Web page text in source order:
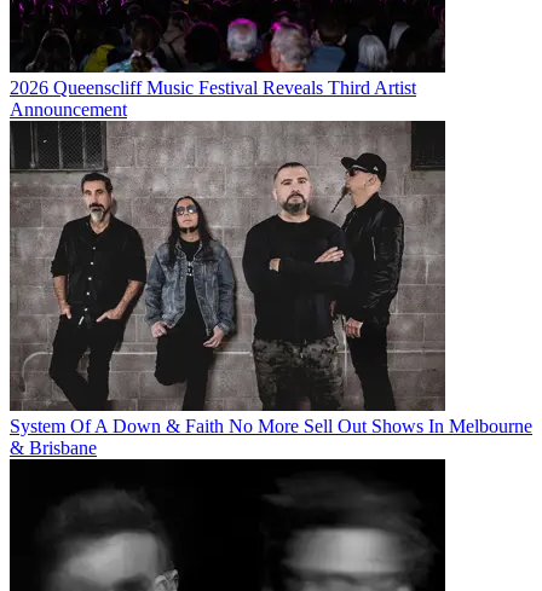
2026 Queenscliff Music Festival Reveals Third Artist
Announcement
System Of A Down & Faith No More Sell Out Shows In Melbourne
& Brisbane